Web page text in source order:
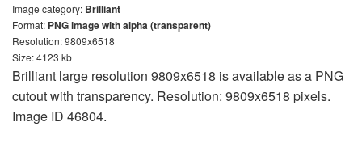
Image category: Brilliant
Format: PNG image with alpha (transparent)
Resolution: 9809x6518
Size: 4123 kb
Brilliant large resolution 9809x6518 is available as a PNG
cutout with transparency. Resolution: 9809x6518 pixels.
Image ID 46804.